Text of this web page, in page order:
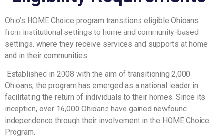
Ohio’s HOME Choice program transitions eligible Ohioans
from institutional settings to home and community-based
settings, where they receive services and supports at home
and in their communities.
Established in 2008 with the aim of transitioning 2,000
Ohioans, the program has emerged as a national leader in
facilitating the return of individuals to their homes. Since its
inception, over 16,000 Ohioans have gained newfound
independence through their involvement in the HOME Choice
Program.